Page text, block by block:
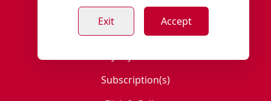
Exit Accept
Members Area
Register
Subscription(s)